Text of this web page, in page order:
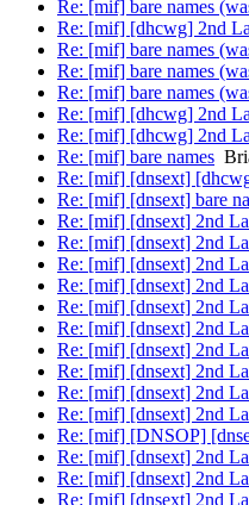
Re: [mif] bare names
Re: [mif] [dhcwg] 2nd
Re: [mif] bare names
Re: [mif] bare names
Re: [mif] bare names
Re: [mif] [dhcwg] 2nd
Re: [mif] [dhcwg] 2nd
Re: [mif] bare names
Re: [mif] [dnsext]
Re: [mif] [dnsext] bare
Re: [mif] [dnsext] 2nd
Re: [mif] [dnsext] 2nd
Re: [mif] [dnsext] 2nd
Re: [mif] [dnsext] 2nd
Re: [mif] [dnsext] 2nd
Re: [mif] [dnsext] 2nd
Re: [mif] [dnsext] 2nd
Re: [mif] [dnsext] 2nd
Re: [mif] [dnsext] 2nd
Re: [mif] [dnsext] 2nd
Re: [mif] [DNSOP]
Re: [mif] [dnsext] 2nd
Re: [mif] [dnsext] 2nd
Re: [mif] [dnsext] 2nd